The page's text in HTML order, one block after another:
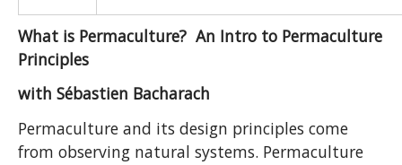
What is Permaculture? An Intro to Permaculture
Principles
with Sébastien Bacharach
Permaculture and its design principles come
from observing natural systems. Permaculture